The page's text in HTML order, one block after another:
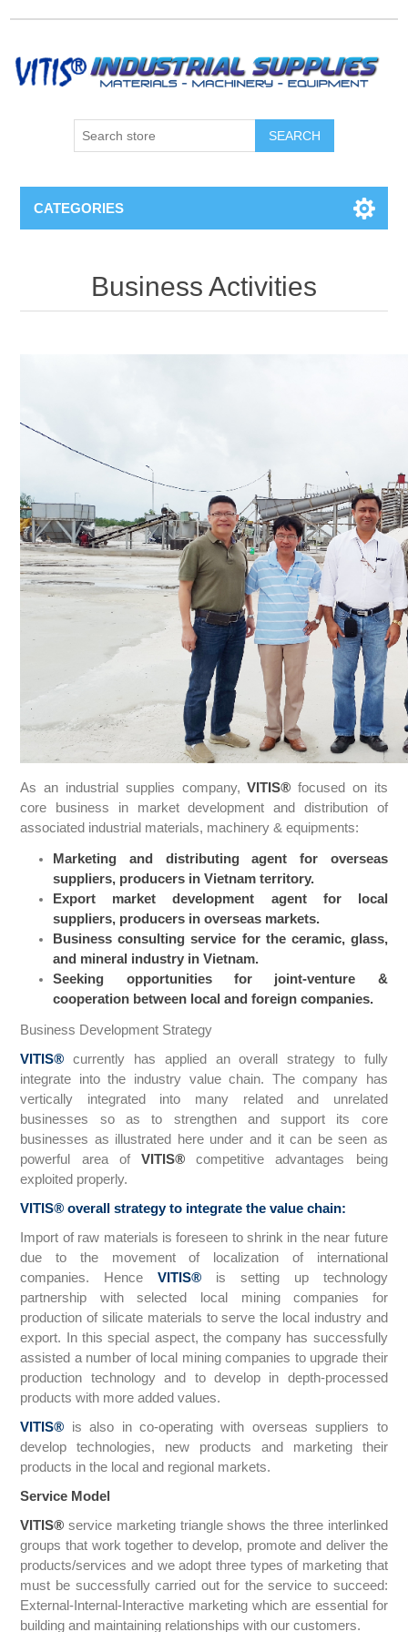
CATEGORIES
Business Activities
As an industrial supplies company,VITIS®focused on its
core business in market development and distribution of
associated industrial materials, machinery & equipments:
Marketing and distributing agent for overseas
suppliers, producers in Vietnam territory.
Export market development agent for local
suppliers, producers in overseas markets.
Business consulting service for the ceramic, glass,
and mineral industry in Vietnam.
Seeking opportunities for joint-venture &
cooperation between local and foreign companies.
Business Development Strategy
VITIS®
currently has applied an overall strategy to fully
integrate into the industry value chain. The company has
vertically integrated into many related and unrelated
businesses so as to strengthen and support its core
businesses as illustrated here under and it can be seen as
powerful area of VITIS®competitive advantages being
exploited properly.
VITIS®overall strategy to integrate the value chain:
Import of raw materials is foreseen to shrink in the near future
due to the movement of localization of international
companies. HenceVITIS®
is setting up technology
partnership with selected local mining companies for
production of silicate materials to serve the local industry and
export. In this special aspect, the company has successfully
assisted a number of local mining companies to upgrade their
production technology and to develop in depth-processed
products with more added values.
VITIS®
is also in co-operating with overseas suppliers to
develop technologies, new products and marketing their
products in the local and regional markets.
Service Model
VITIS® service marketing triangle shows the three interlinked
groups that work together to develop, promote and deliver the
products/services and we adopt three types of marketing that
must be successfully carried out for the service to succeed:
External-Internal-Interactive marketing which are essential for
building and maintaining relationships with our customers.